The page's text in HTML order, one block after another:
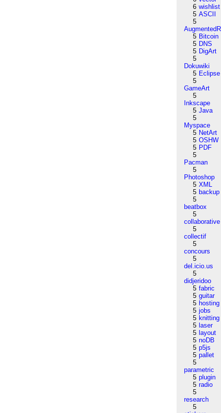
6 wishlist
5 ASCII
5
5 Bitcoin
5 DNS
5 DigArt
5
Dokuwiki
5 Eclipse
5
GameArt
5
Inkscape
5 Java
5
Myspace
5 NetArt
5 OSHW
5 PDF
5
Pacman
5
Photoshop
5 XML
5 backup
5
beatbox
5
collaborative
5
collectif
5
concours
5
del.icio.us
5
didjeridoo
5 fabric
5 guitar
5 hosting
5 jobs
5 knitting
5 laser
5 layout
5 noDB
5 p5js
5 pallet
5
parametric
5 plugin
5 radio
5
research
5